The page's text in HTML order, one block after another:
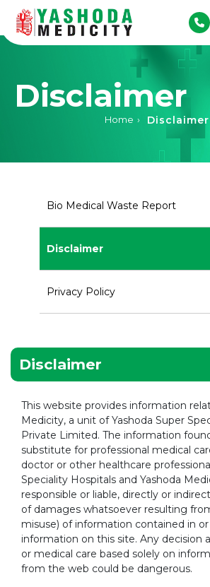
menu
Disclaimer
Home › Disclaimer
Bio Medical Waste Report
Disclaimer
Privacy Policy
Disclaimer
This website provides information
Medicity, a unit of Yashoda Super
Private Limited. The information
substitute for professional medical
doctor or other healthcare
Speciality Hospitals and Yashoda
responsible or liable, directly or
of damages whatsoever resulting
misuse) of information contained in
information on this site. Any decision
or medical care based solely on
from the web could be dangerous.